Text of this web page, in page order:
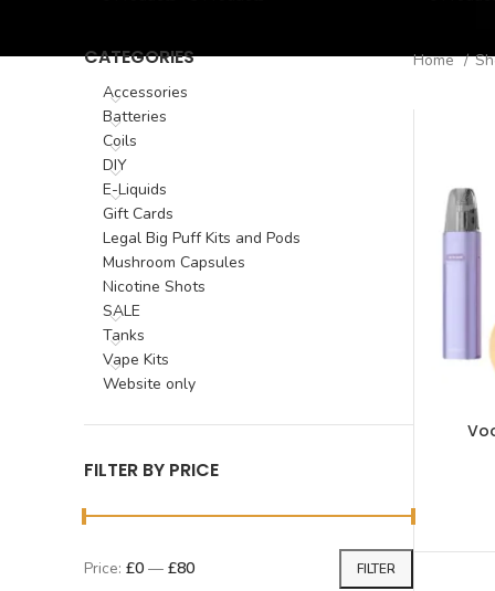
CATEGORIES
Accessories
Batteries
Coils
DIY
E-Liquids
Gift Cards
Legal Big Puff Kits and Pods
Mushroom Capsules
Nicotine Shots
SALE
Tanks
Vape Kits
Website only
FILTER BY PRICE
FILTER
Price: £0 — £80
Home